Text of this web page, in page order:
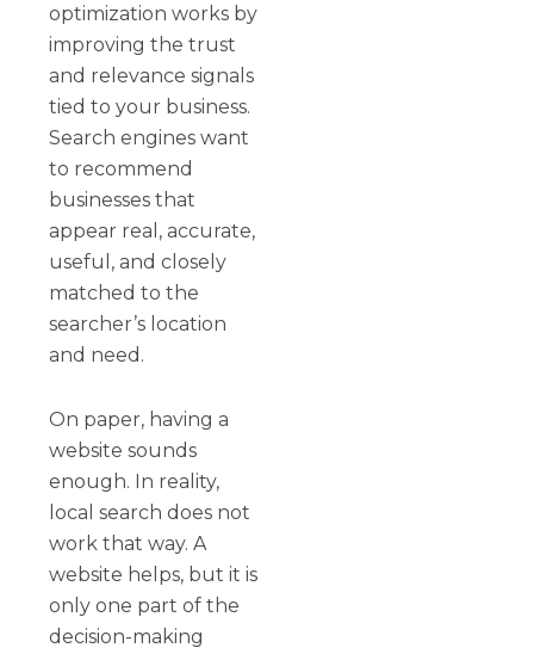
optimization works by
improving the trust
and relevance signals
tied to your business.
Search engines want
to recommend
businesses that
appear real, accurate,
useful, and closely
matched to the
searcher’s location
and need.
On paper, having a
website sounds
enough. In reality,
local search does not
work that way. A
website helps, but it is
only one part of the
decision-making